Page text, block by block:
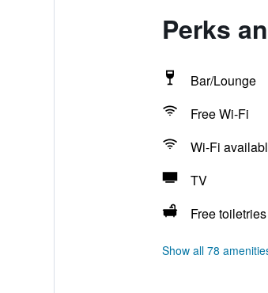
Perks
Bar/Lounge
Free Wi-Fi
Wi-Fi
TV
Free toiletries
Show all 78